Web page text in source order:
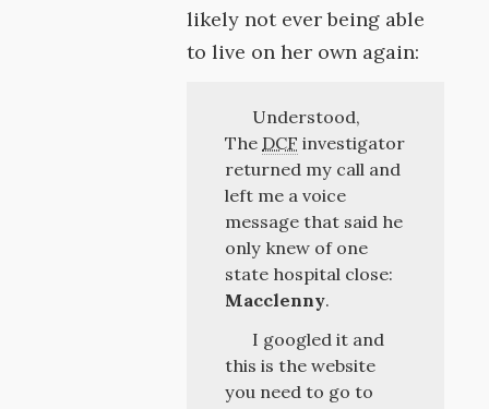
likely not ever being able
to live on her own again:
Understood,
The DCF investigator
returned my call and
left me a voice
message that said he
only knew of one
state hospital close:
Macclenny.
I googled it and
this is the website
you need to go to